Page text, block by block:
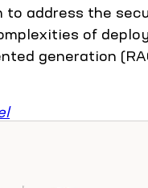
to address the
of
generation